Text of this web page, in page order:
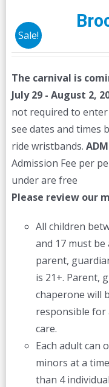
on
the
Sale!
The carnival is
July 29 - August 2,
not required to enter
see dates and times
ride wristbands.
Admission Fee per
under are free
Please review our
All children
and 17 must be
parent,
is 21+. Parent,
chaperone will
responsible
care.
Each adult can
minors at a
than 4